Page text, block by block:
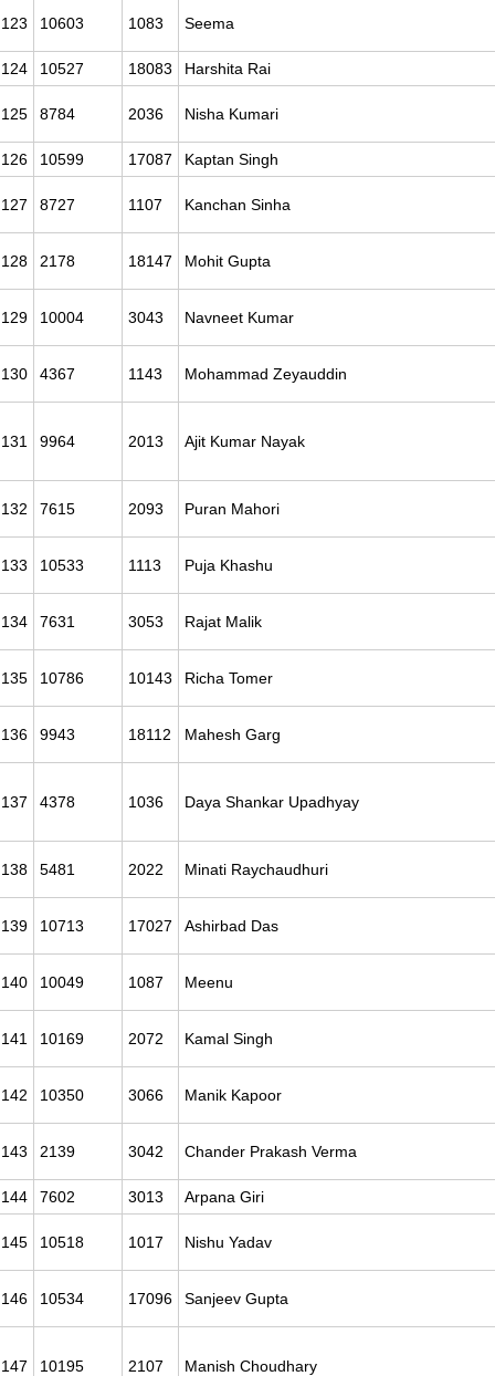
123 10603 1083 Seema
124 10527 18083 Harshita Rai
125 8784 2036 Nisha Kumari
126 10599 17087 Kaptan Singh
127 8727 1107 Kanchan Sinha
128 2178 18147 Mohit Gupta
129 10004 3043 Navneet Kumar
130 4367 1143 Mohammad Zeyauddin
131 9964 2013 Ajit Kumar Nayak
132 7615 2093 Puran Mahori
133 10533 1113 Puja Khashu
134 7631 3053 Rajat Malik
135 10786 10143 Richa Tomer
136 9943 18112 Mahesh Garg
137 4378 1036 Daya Shankar Upadhyay
138 5481 2022 Minati Raychaudhuri
139 10713 17027 Ashirbad Das
140 10049 1087 Meenu
141 10169 2072 Kamal Singh
142 10350 3066 Manik Kapoor
143 2139 3042 Chander Prakash Verma
144 7602 3013 Arpana Giri
145 10518 1017 Nishu Yadav
146 10534 17096 Sanjeev Gupta
147 10195 2107 Manish Choudhary